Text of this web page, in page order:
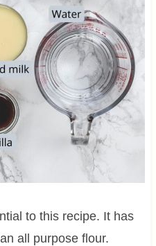
to this recipe. It has
all purpose flour.